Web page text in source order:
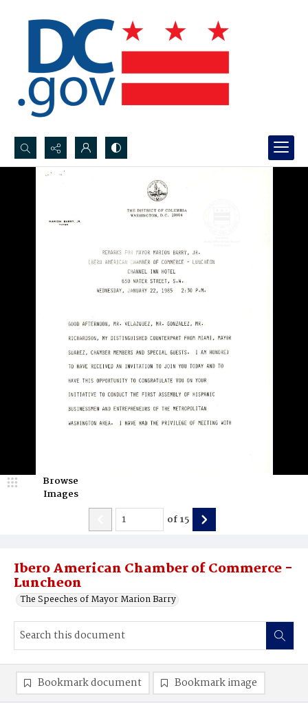
Search...
Ibero American Chamber of Commerce -
Luncheon
The Speeches of Mayor Marion Barry
Browse
Images
of15
Bookmark document Bookmark image